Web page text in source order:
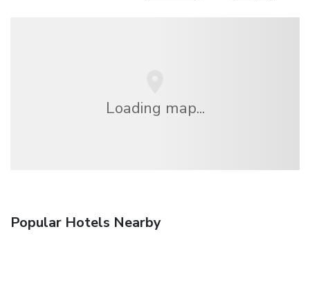
Loading map...
Popular Hotels Nearby